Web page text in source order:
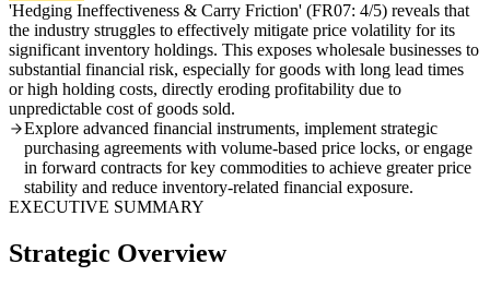
'Hedging Ineffectiveness & Carry Friction' (FR07: 4/5) reveals that
the industry struggles to effectively mitigate price volatility for its
significant inventory holdings. This exposes wholesale businesses to
substantial financial risk, especially for goods with long lead times
or high holding costs, directly eroding profitability due to
unpredictable cost of goods sold.
Explore advanced financial instruments, implement strategic
purchasing agreements with volume-based price locks, or engage
in forward contracts for key commodities to achieve greater price
stability and reduce inventory-related financial exposure.
EXECUTIVE SUMMARY
Strategic Overview